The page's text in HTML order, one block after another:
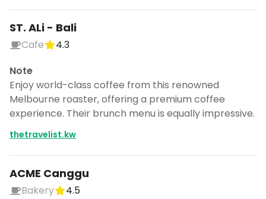
ST. ALi - Bali
Cafe
4.3
Note
Enjoy world-class coffee from this renowned
Melbourne roaster, offering a premium coffee
experience. Their brunch menu is equally impressive.
thetravelist.kw
ACME Canggu
Bakery
4.5